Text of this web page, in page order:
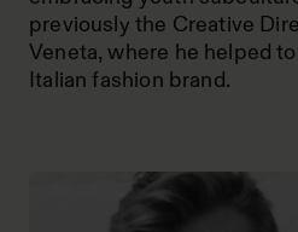
previously the Creative
Veneta, where he helped
Italian fashion brand.